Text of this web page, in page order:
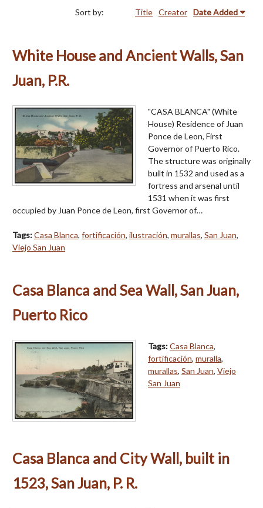
Sort by: Title Creator Date Added
White House and Ancient Walls, San
Juan, P.R.
"CASA BLANCA" (White
House) Residence of Juan
Ponce de Leon, First
Governor of Puerto Rico.
The structure was originally
built in 1532 and used as a
fortress and arsenal until
1531 when it was first
occupied by Juan Ponce de Leon, first Governor of…
Tags:Casa Blanca, fortificación, ilustración, murallas, San Juan,
Viejo San Juan
Casa Blanca and Sea Wall, San Juan,
Puerto Rico
Tags:Casa Blanca,
fortificación, muralla,
murallas, San Juan, Viejo
San Juan
Casa Blanca and City Wall, built in
1523, San Juan, P. R.